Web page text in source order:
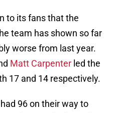
to its fans that the
team has shown so far
worse from last year.
Matt Carpenter led the
17 and 14 respectively.
96 on their way to